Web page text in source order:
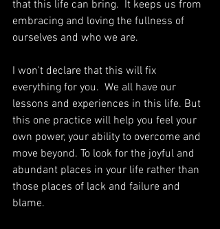
that this life can bring.  It keeps us from
embracing and loving the fullness of
ourselves and who we are.
I won't declare that this will fix
everything for you.  We all have our
lessons and experiences in this life. But
this one practice will help you feel your
own power, your ability to overcome and
move beyond. To look for the joyful and
abundant places in your life rather than
those places of lack and failure and
blame.